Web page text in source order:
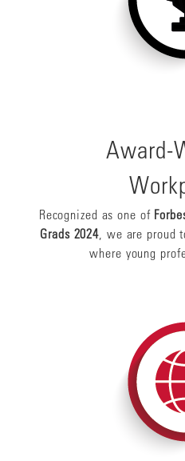
Award-
Recognized as one of
Grads 2024 , we are proud
where young